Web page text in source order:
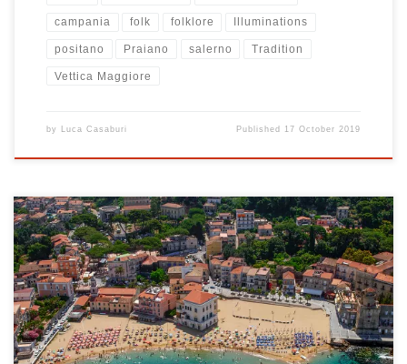
campania folk folklore Illuminations
positano Praiano salerno Tradition
Vettica Maggiore
by Luca Casaburi Published 17 October 2019
One of the most beautiful territories in the Cilento area, in the
heart of the province of Salerno, is Castellabate, a very
characteristic village that is perched on a hill and became famous
for the shooting of the famous and entertaining film “Benvenuti al
Sud”. One of the fractions of […]